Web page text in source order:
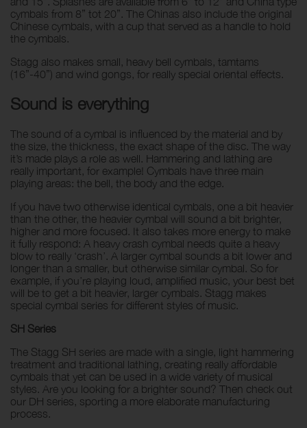
cymbals from 8” tot 20”. The Chinas also include the original
Chinese cymbals, with a cup that served as a handle to hold
the cymbals.
Stagg also makes small, heavy bell cymbals, tamtams
(16”-40”) and wind gongs, for really special oriental effects.
Sound is everything
The sound of a cymbal is influenced by the material and by
the size, the thickness, the exact shape of the disc. The way
it’s made plays a role as well. Hammering and lathing are
really important, for example! Cymbals have three main
playing areas: the bell, the body and the edge.
If you have two otherwise identical cymbals, one a bit heavier
than the other, the heavier cymbal will sound a bit brighter,
higher and more focused. It also takes more energy to make
it fully respond: A heavy crash cymbal needs quite a heavy
blow to really ‘crash’. A larger cymbal sounds a bit lower and
longer than a smaller, but otherwise similar cymbal. So for
example, if you’re playing loud, amplified music, your best bet
will be to get a bit heavier, larger cymbals. Stagg makes
special cymbal series for different styles of music.
SH Series
The Stagg SH series are made with a single, light hammering
treatment and traditional lathing, creating really affordable
cymbals that yet can be used in a wide variety of musical
styles. Are you looking for a brighter sound? Then check out
our DH series, sporting a more elaborate manufacturing
process.